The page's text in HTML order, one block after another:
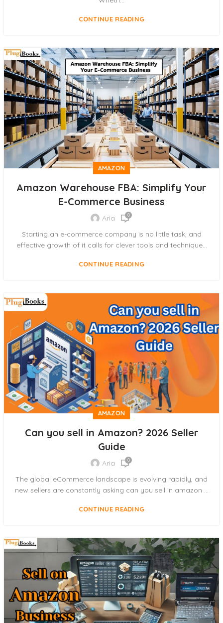
CONTINUE READING
AMAZON
Amazon Warehouse FBA: Simplify Your
E-Commerce Business
Aria 0
Starting an e-commerce company is no little task, and
effective growth of it calls for clever tools and technique...
CONTINUE READING
AMAZON
Can you sell in Amazon? 2026 Seller
Guide
Aria 0
The global eCommerce landscape is evolving rapidly, and
new sellers are constantly asking can you sell in amazon ...
CONTINUE READING